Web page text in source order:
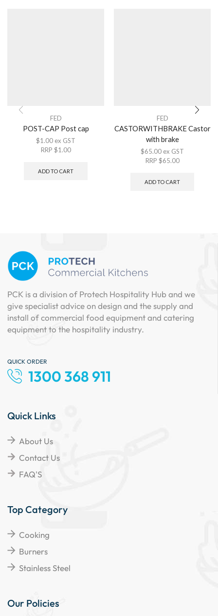
FED
POST-CAP Post cap
$1.00 ex GST
RRP $1.00
ADD TO CART
FED
CASTORWITHBRAKE Castor
with brake
$65.00 ex GST
RRP $65.00
ADD TO CART
PCK is a division of Protech Hospitality Hub and we
give specialist advice on design and the supply and
install of commercial food equipment and catering
equipment to the hospitality industry.
QUICK ORDER
1300 368 911
Quick Links
About Us
Contact Us
FAQ'S
Top Category
Cooking
Burners
Stainless Steel
Our Policies